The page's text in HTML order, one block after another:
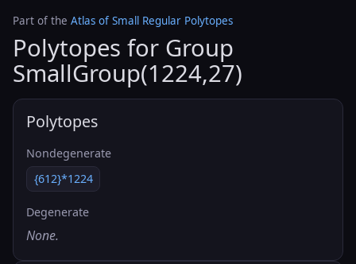
Part of the Atlas of Small Regular Polytopes
Polytopes for Group
SmallGroup(1224,27)
Polytopes
Nondegenerate
{612}*1224
Degenerate
None.